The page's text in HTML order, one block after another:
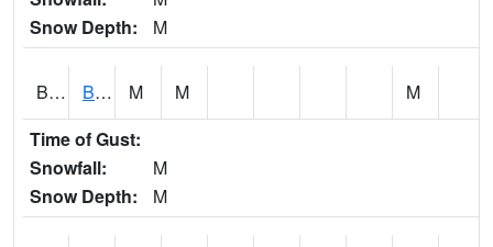
Snow Depth:
M
BLEA1 BLEECKER M M
M
Time of Gust:
Snowfall:
M
Snow Depth:
M